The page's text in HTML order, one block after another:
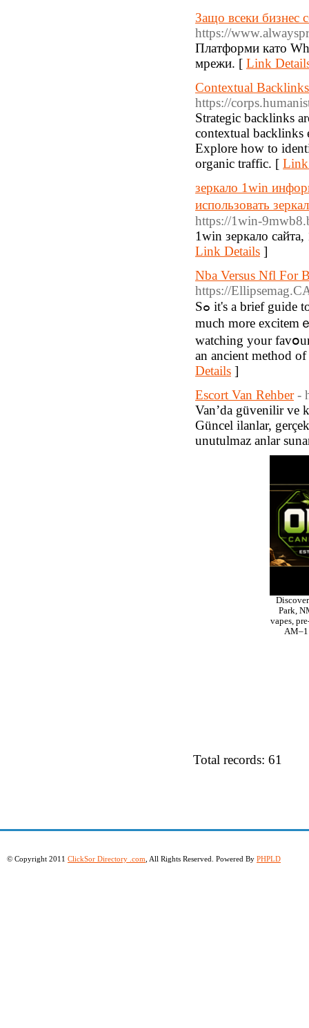
Защо всеки бизнес
https://
Платформи като
мрежи. [ Link
Contextual
https://
Strategic backlinks
contextual backlinks
Explore how to
organic traffic. [ Link
зеркало 1win
использовать
https://1win-
1win зеркало
Link Details ]
Nba Versus Nfl For
https://
Sߋ it's a brief guide to some of the Ьasic points of sports betting. Іf you want to include a
much more excitem
watching your
an ancient method
Details ]
Escort Van Rehber -
Van’da güvenilir ve
Güncel ilanlar,
unutulmaz anlar
Park,
vapes,
Total records: 61
© Copyright 2011 ClickSor Directory .com , All Rights Reserved. Powered By PHPLD